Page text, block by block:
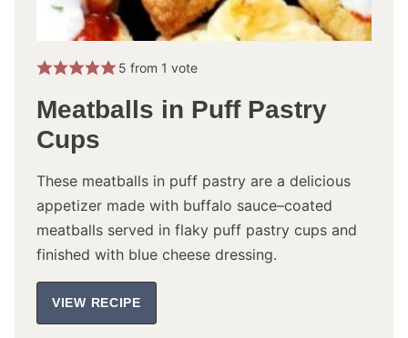
5 from 1 vote
Meatballs in Puff Pastry
Cups
These meatballs in puff pastry are a delicious
appetizer made with buffalo sauce–coated
meatballs served in flaky puff pastry cups and
finished with blue cheese dressing.
VIEW RECIPE